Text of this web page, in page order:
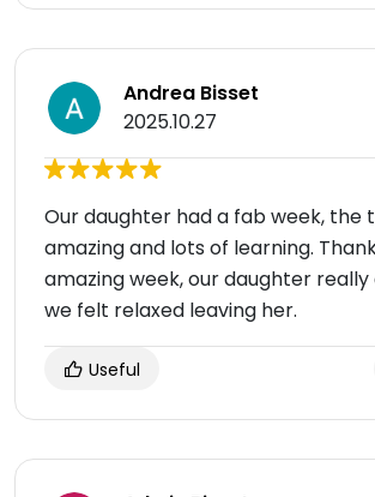
Andrea Bisset
2025.10.27
Our daughter had a fab week, the
amazing and lots of learning.
amazing week, our daughter
we felt relaxed leaving her.
Useful